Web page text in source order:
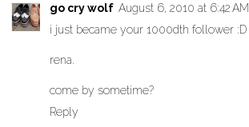
go cry wolf August 6, 2010 at 6:42 AM
i just became your 1000dth follower :D
rena.
come by sometime?
Reply